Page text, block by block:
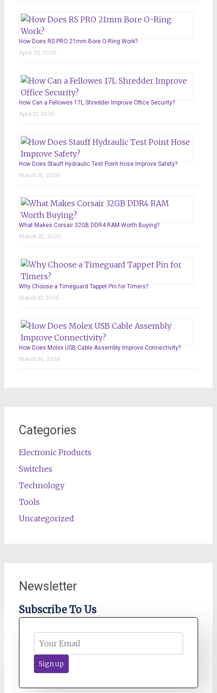
How Does RS PRO 21mm Bore O-Ring Work?
April 29, 2026
How Can a Fellowes 17L Shredder Improve Office Security?
April 17, 2026
How Does Stauff Hydraulic Test Point Hose Improve Safety?
March 31, 2026
What Makes Corsair 32GB DDR4 RAM Worth Buying?
March 25, 2026
Why Choose a Timeguard Tappet Pin for Timers?
March 17, 2026
How Does Molex USB Cable Assembly Improve Connectivity?
March 10, 2026
Categories
Electronic Products
Switches
Technology
Tools
Uncategorized
Newsletter
Subscribe To Us